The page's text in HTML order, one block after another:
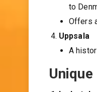
to
Offers
Uppsala
A